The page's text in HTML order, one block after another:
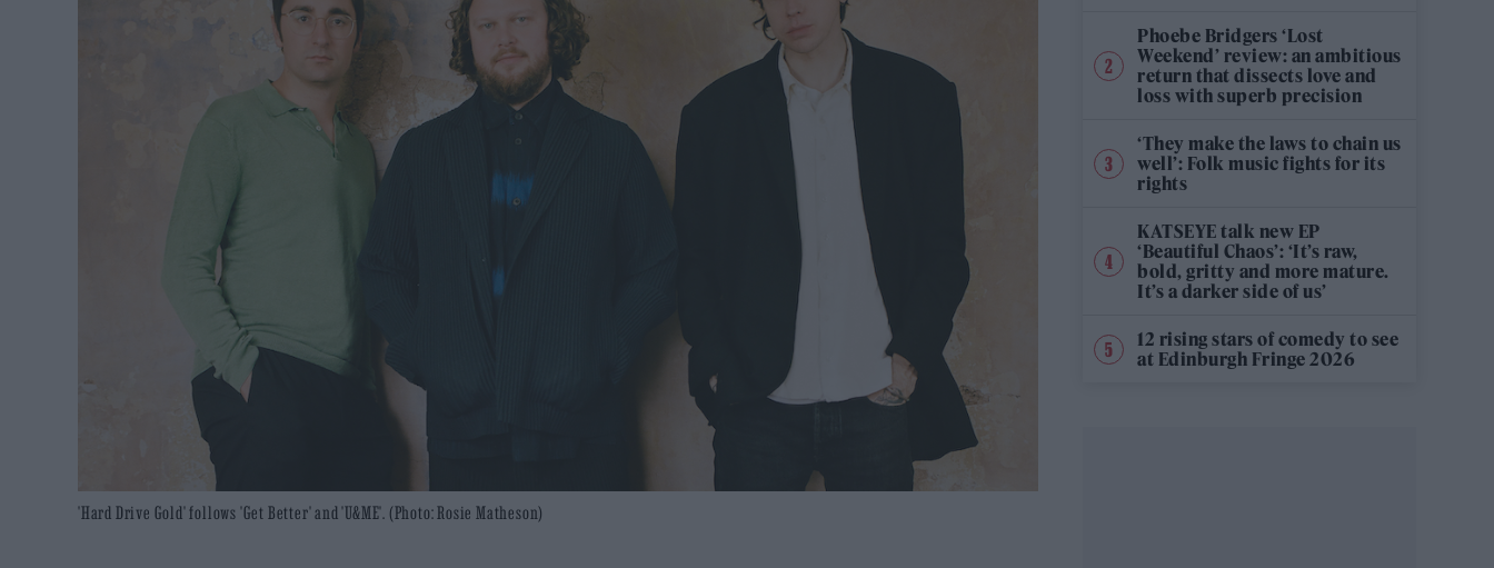
'Hard Drive Gold' follows 'Get Better' and 'U&ME'. (Photo: Rosie Matheson)
Phoebe Bridgers ‘Lost
Weekend’ review: an ambitious
return that dissects love and
loss with superb precision
‘They make the laws to chain us
well’: Folk music fights for its
rights
KATSEYE talk new EP
‘Beautiful Chaos’: ‘It’s raw,
bold, gritty and more mature.
It’s a darker side of us’
12 rising stars of comedy to see
at Edinburgh Fringe 2026